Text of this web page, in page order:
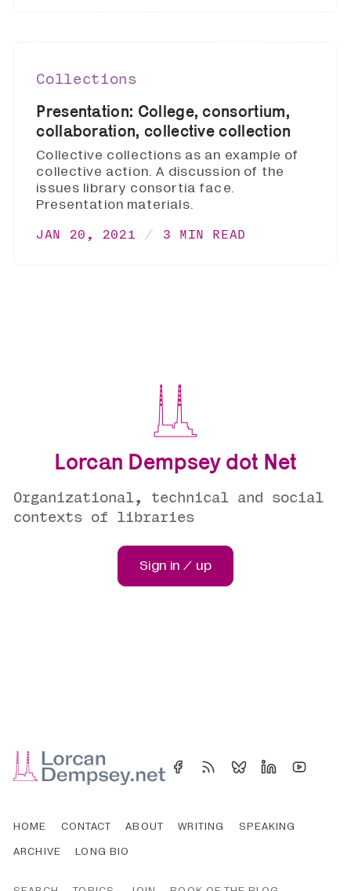
Collections
Presentation: College, consortium,
collaboration, collective collection
Collective collections as an example of
collective action. A discussion of the
issues library consortia face.
Presentation materials.
JAN 20, 2021 3 MIN READ
Lorcan Dempsey dot Net
Organizational, technical and social
contexts of libraries
Sign in / up
HOME CONTACT ABOUT WRITING
SPEAKING
ARCHIVE
LONG BIO